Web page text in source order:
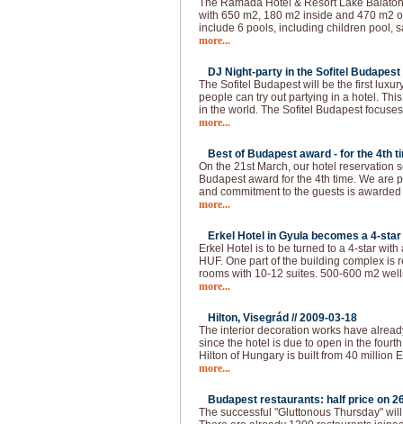
The Ramada Hotel & Resort Lake
with 650 m2, 180 m2 inside and 470 m2
include 6 pools, including children pool,
more...
DJ Night-party in the Sofitel
The Sofitel Budapest will be the first
people can try out partying in a hotel.
in the world. The Sofitel Budapest
more...
Best of Budapest award - for the 4th
On the 21st March, our hotel reservation
Budapest award for the 4th time. We are
and commitment to the guests is
more...
Erkel Hotel in Gyula becomes a 4-
Erkel Hotel is to be turned to a 4-star
HUF. One part of the building complex is
rooms with 10-12 suites. 500-600 m2
more...
Hilton, Visegrád //2009-03-18
The interior decoration works have
since the hotel is due to open in the
Hilton of Hungary is built from 40 million
more...
Budapest restaurants: half price on
The successful "Gluttonous Thursday"